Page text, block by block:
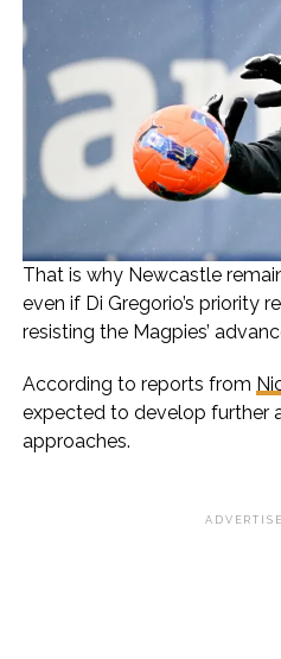
That is why Newcastle
even if Di Gregorio’s priority
resisting the Magpies’
According to reports from
expected to develop further
approaches.